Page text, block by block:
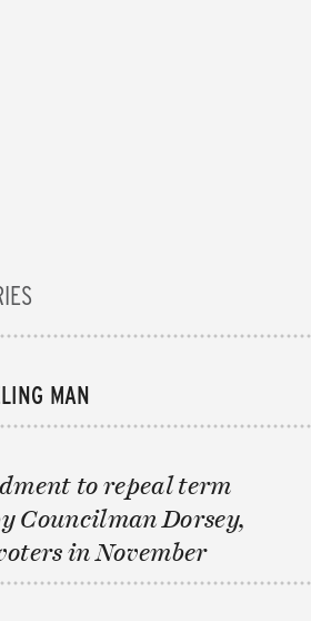
MAN
to repeal term
Councilman Dorsey,
in November